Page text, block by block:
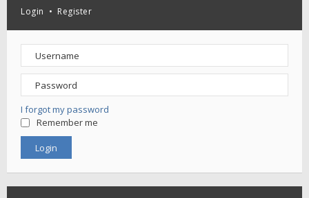
Login • Register
I forgot my password
Remember me